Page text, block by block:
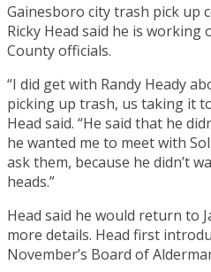
Gainesboro city trash pick up
Ricky Head said he is working
County officials.
“I did get with Randy Heady
picking up trash, us taking it
Head said. “He said that he
he wanted me to meet with
ask them, because he didn’t
heads.”
Head said he would return to
more details. Head first
November’s Board of